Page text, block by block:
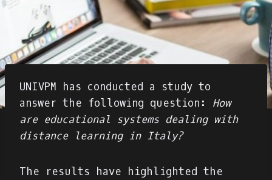
UNIVPM has conducted a study to
answer the following question: How
are educational systems dealing with
distance learning in Italy?
The results have highlighted the